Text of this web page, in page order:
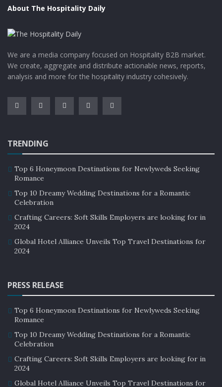
However, the title of the tallest pyramid goes to the
land of pyramids, Egypt does not even have the most
twice the number of pyramids more than Egypt.
4. Cairo was once called the Most
Beautiful city
About The Hospitality Daily
We are a media company focused on Hospitality B2B market.
We create, aggregate and distribute actionable news, reports,
analysis and more for the hospitality industry cohesively.
TRENDING
Top 6 Honeymoon Destinations for Newlyweds Seeking
Romance
Top 10 Dreamy Wedding Destinations for a Romantic
Celebration
Crafting Careers: Soft Skills Employers are looking for in
2024
Global Hotel Alliance Unveils Top Travel Destinations for
2024
PRESS RELEASE
Top 6 Honeymoon Destinations for Newlyweds Seeking
Romance
Top 10 Dreamy Wedding Destinations for a Romantic
Celebration
Crafting Careers: Soft Skills Employers are looking for in
2024
Global Hotel Alliance Unveils Top Travel Destinations for